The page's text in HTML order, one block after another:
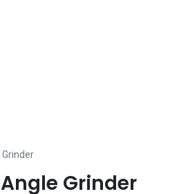
Angle Grinder